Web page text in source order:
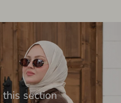
section